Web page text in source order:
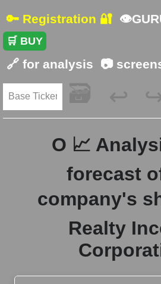
🔑 Registration 🔐
🛒 BUY
🔗 for analysis 📷
🗃️ ↩️
O 📈
forecast
company's
Realty